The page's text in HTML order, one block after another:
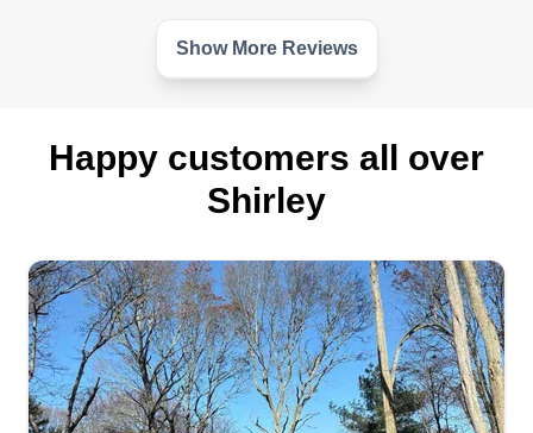
Show More Reviews
Happy customers all over
Shirley